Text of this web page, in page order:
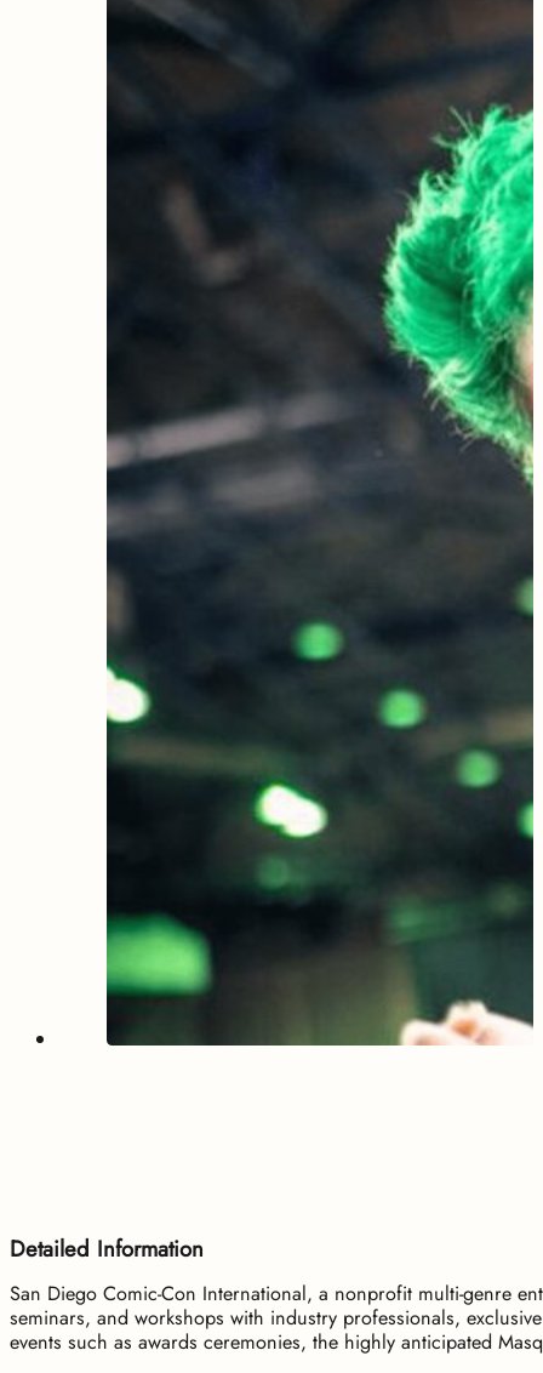
Detailed Information
San Diego Comic-Con International, a nonprofit multi-genre
seminars, and workshops with industry professionals,
events such as awards ceremonies, the highly anticipated